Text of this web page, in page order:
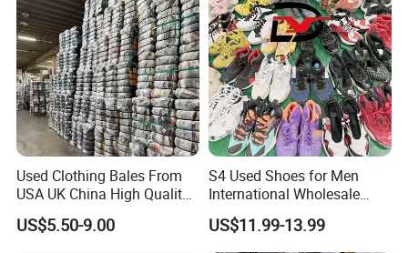
Used Clothing Bales From
USA UK China High Quality
Bulk Brand Clothes Jackets
Dresses Hoodies
US$5.50-9.00
S4 Used Shoes for Men
International Wholesale
Factory Directly Price
Basketball Shoe
US$11.99-13.99